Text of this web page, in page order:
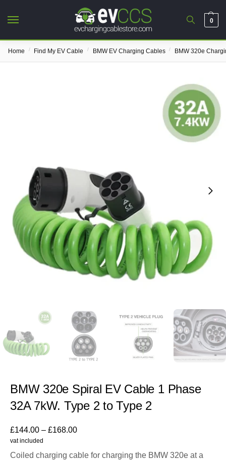
0
Home / Find My EV Cable / BMW EV Charging Cables / BMW 320e
BMW 320e Spiral EV Cable 1 Phase
32A 7kW. Type 2 to Type 2
£144.00 – £168.00
vat included
Coiled charging cable for charging the BMW 320e at a